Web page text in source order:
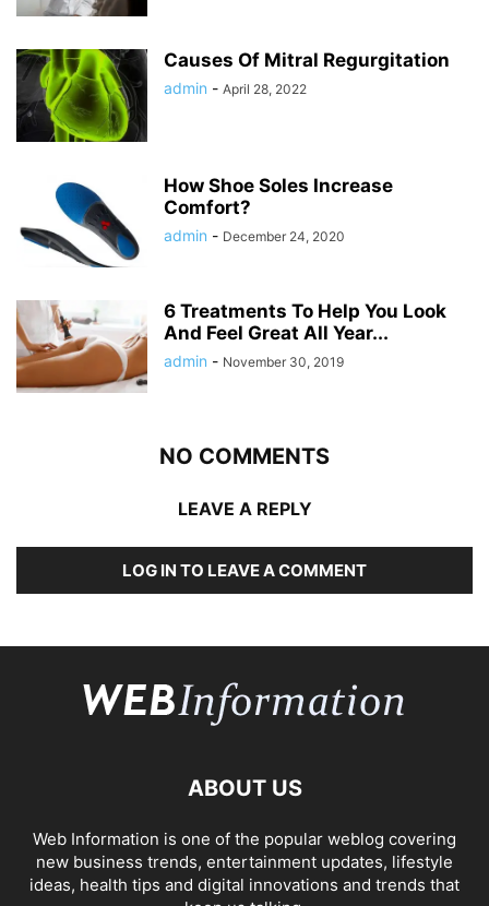
Causes Of Mitral Regurgitation
admin - April 28, 2022
How Shoe Soles Increase
Comfort?
admin - December 24, 2020
6 Treatments To Help You Look
And Feel Great All Year...
admin - November 30, 2019
NO COMMENTS
LEAVE A REPLY
LOG IN TO LEAVE A COMMENT
ABOUT US
Web Information is one of the popular weblog covering
new business trends, entertainment updates, lifestyle
ideas, health tips and digital innovations and trends that